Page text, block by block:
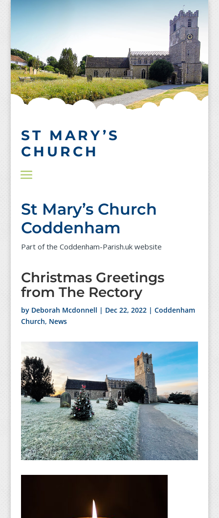
ST MARY’S
CHURCH
St Mary’s Church
Coddenham
Part of the Coddenham-Parish.uk website
Christmas Greetings
from The Rectory
by Deborah Mcdonnell | Dec 22, 2022| Coddenham
Church, News